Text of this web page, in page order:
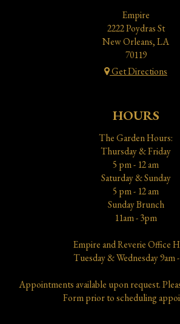
Empire
2222 Poydras St
New Orleans, LA
70119
Get Directions
HOURS
The Garden Hours:
Thursday & Friday
5 pm - 12 am
Saturday & Sunday
5 pm - 12 am
Sunday Brunch
11am - 3pm
Empire and Reverie Office
Tuesday & Wednesday 9am
Appointments available upon request.
Form prior to scheduling